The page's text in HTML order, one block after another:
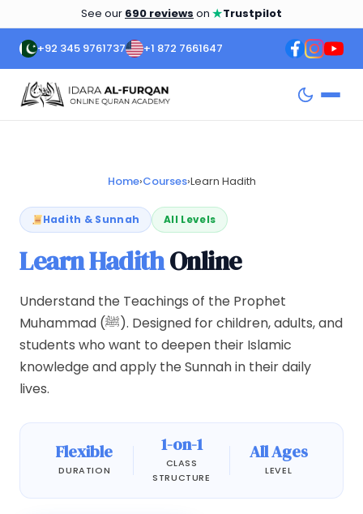
See our 690 reviews on ★Trustpilot
+92 345 9761737 +1 872 7661647
Home›Courses›Learn Hadith
Hadith & Sunnah All Levels
Learn HadithOnline
Understand the Teachings of the Prophet
Muhammad (ﷺ). Designed for children, adults, and
students who want to deepen their Islamic
knowledge and apply the Sunnah in their daily
lives.
Flexible
DURATION
1-on-1
CLASS
STRUCTURE
All Ages
LEVEL